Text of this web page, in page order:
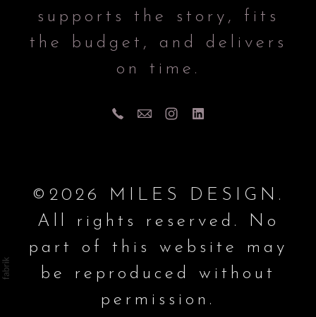
supports the story, fits
the budget, and delivers
on time.
©2026 MILES DESIGN.
All rights reserved. No
part of this website may
be reproduced without
permission.